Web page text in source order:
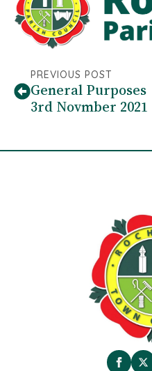
PREVIOUS POST
General Purposes
3rd Novmber 2021